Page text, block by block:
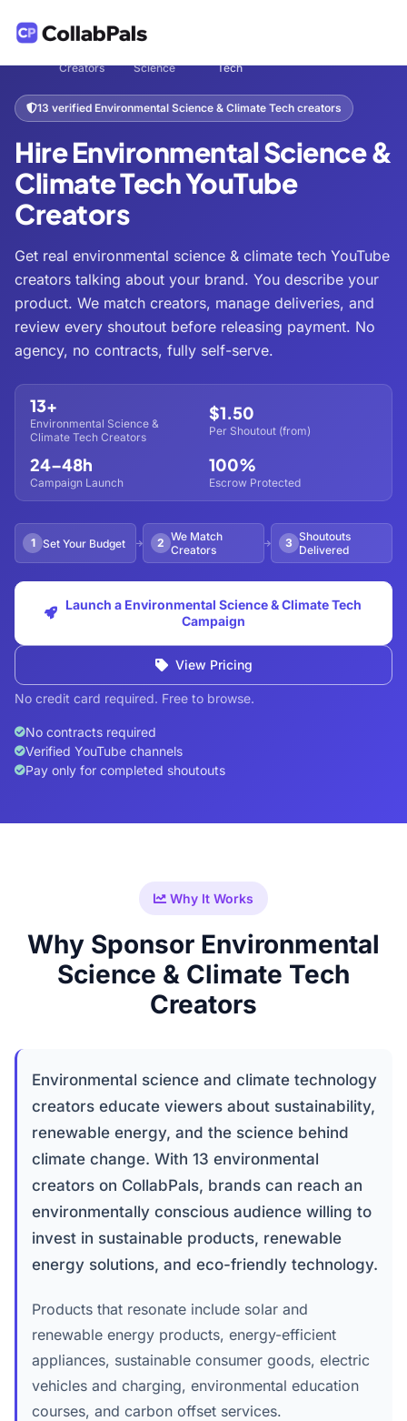
Creators
Science
Tech
13 verified Environmental Science & Climate Tech creators
Hire Environmental Science &
Climate Tech YouTube
Creators
Get real environmental science & climate tech YouTube
creators talking about your brand. You describe your
product. We match creators, manage deliveries, and
review every shoutout before releasing payment. No
agency, no contracts, fully self-serve.
13+
Environmental Science &
Climate Tech Creators
$1.50
Per Shoutout (from)
24–48h
Campaign Launch
100%
Escrow Protected
1 Set Your Budget 2 We Match
Creators
3 Shoutouts
Delivered
Launch a Environmental Science & Climate Tech
Campaign
View Pricing
No credit card required. Free to browse.
No contracts required
Verified YouTube channels
Pay only for completed shoutouts
Why It Works
Why Sponsor Environmental
Science & Climate Tech
Creators
Environmental science and climate technology
creators educate viewers about sustainability,
renewable energy, and the science behind
climate change. With 13 environmental
creators on CollabPals, brands can reach an
environmentally conscious audience willing to
invest in sustainable products, renewable
energy solutions, and eco-friendly technology.
Products that resonate include solar and
renewable energy products, energy-efficient
appliances, sustainable consumer goods, electric
vehicles and charging, environmental education
courses, and carbon offset services.